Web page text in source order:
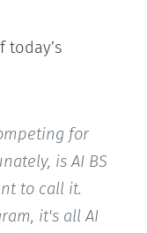
today’s
for
is AI BS
to call it.
it's all AI